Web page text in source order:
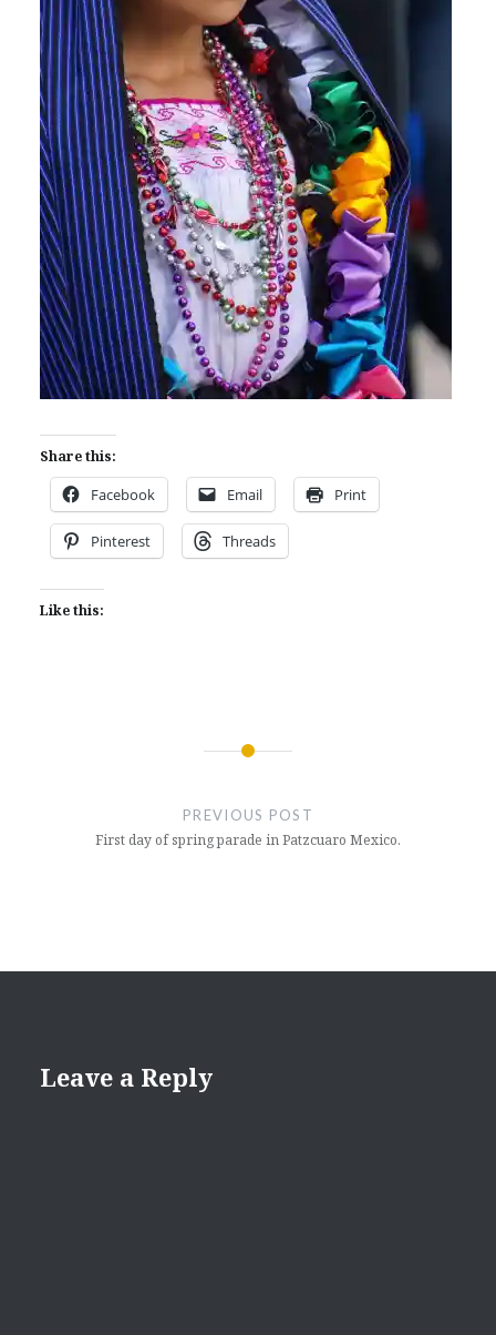
Share this:
Facebook Email Print
Pinterest Threads
Like this:
PREVIOUS POST
First day of spring parade in Patzcuaro Mexico.
Leave a Reply